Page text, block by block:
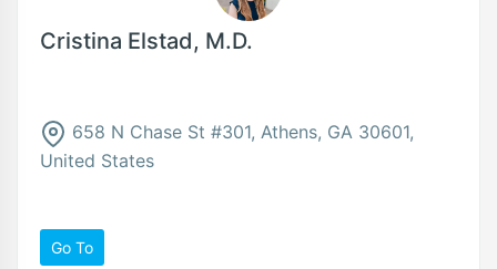
Cristina Elstad, M.D.
658 N Chase St #301, Athens, GA 30601,
United States
Go To